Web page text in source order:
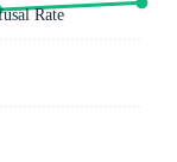
Rate